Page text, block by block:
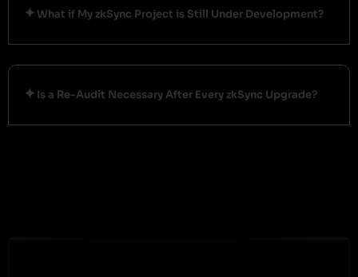
What if My zkSync Project is Still Under Development?
Is a Re-Audit Necessary After Every zkSync Upgrade?